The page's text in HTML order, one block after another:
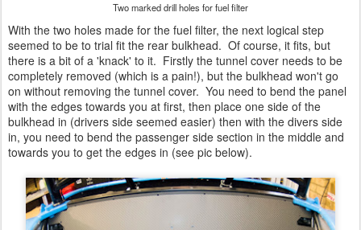
Two marked drill holes for fuel filter
With the two holes made for the fuel filter, the next logical step
seemed to be to trial fit the rear bulkhead. Of course, it fits, but
there is a bit of a 'knack' to it. Firstly the tunnel cover needs to be
completely removed (which is a pain!), but the bulkhead won't go
on without removing the tunnel cover. You need to bend the panel
with the edges towards you at first, then place one side of the
bulkhead in (drivers side seemed easier) then with the divers side
in, you need to bend the passenger side section in the middle and
towards you to get the edges in (see pic below).